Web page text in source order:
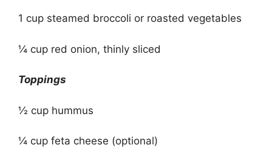
1 cup steamed broccoli or roasted vegetables
¼ cup red onion, thinly sliced
Toppings
½ cup hummus
¼ cup feta cheese (optional)